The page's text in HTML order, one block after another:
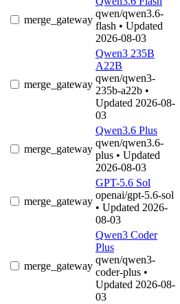
merge_gateway
qwen/qwen3.6-
flash • Updated
2026-08-03
merge_gateway
Qwen3 235B
A22B
qwen/qwen3-
235b-a22b •
Updated 2026-08-
03
merge_gateway
Qwen3.6 Plus
qwen/qwen3.6-
plus • Updated
2026-08-03
merge_gateway
GPT-5.6 Sol
openai/gpt-5.6-sol
• Updated 2026-
08-03
merge_gateway
Qwen3 Coder
Plus
qwen/qwen3-
coder-plus •
Updated 2026-08-
03